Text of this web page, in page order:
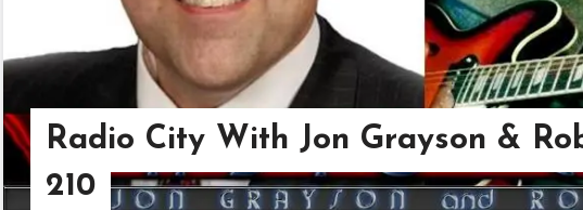
Radio City With Jon Grayson &
210